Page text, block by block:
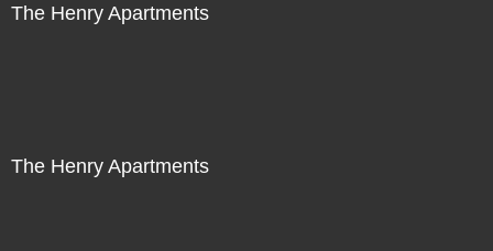
The Henry Apartments
The Henry Apartments